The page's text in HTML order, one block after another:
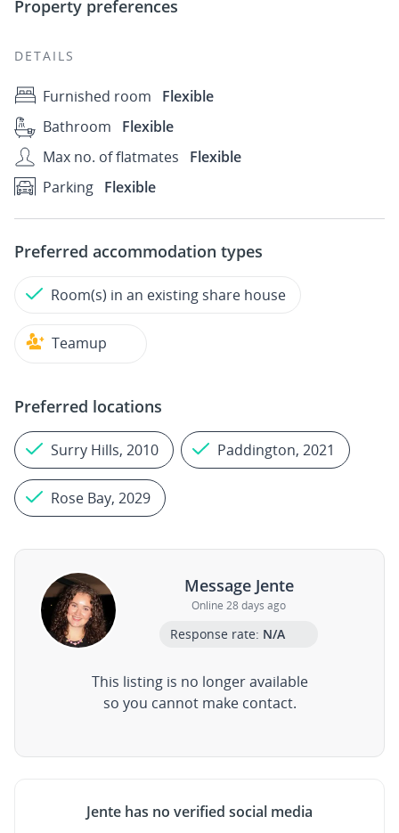
Property preferences
DETAILS
Furnished room
Flexible
Bathroom
Flexible
Max no. of flatmates
Flexible
Parking Flexible
Preferred accommodation types
Room(s) in an existing share house
Teamup
Preferred locations
Surry Hills, 2010 Paddington, 2021
Rose Bay, 2029
Message Jente
Online 28 days ago
Response rate: N/A
This listing is no longer available
so you cannot make contact.
Jente has no verified social media